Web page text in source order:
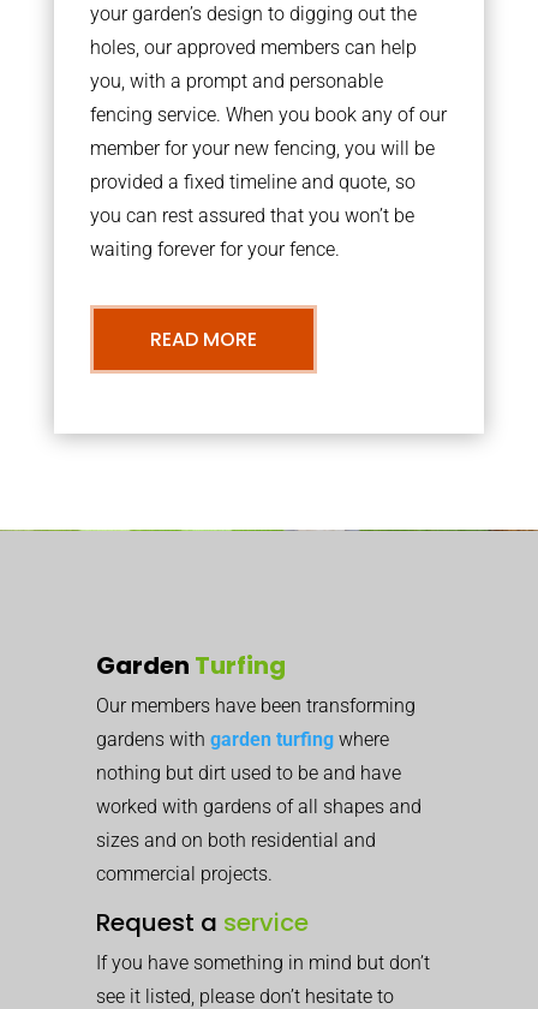
your garden’s design to digging out the
holes, our approved members can help
you, with a prompt and personable
fencing service. When you book any of our
member for your new fencing, you will be
provided a fixed timeline and quote, so
you can rest assured that you won’t be
waiting forever for your fence.
READ MORE
Garden Turfing
Our members have been transforming
gardens with garden turfing where
nothing but dirt used to be and have
worked with gardens of all shapes and
sizes and on both residential and
commercial projects.
Request a service
If you have something in mind but don’t
see it listed, please don’t hesitate to